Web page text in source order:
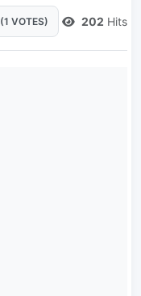
(1 VOTES) 202 Hits